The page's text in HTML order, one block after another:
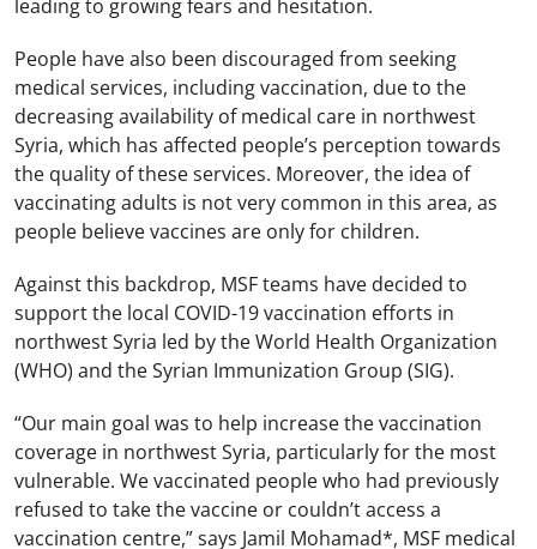
leading to growing fears and hesitation.
People have also been discouraged from seeking
medical services, including vaccination, due to the
decreasing availability of medical care in northwest
Syria, which has affected people’s perception towards
the quality of these services. Moreover, the idea of
vaccinating adults is not very common in this area, as
people believe vaccines are only for children.
Against this backdrop, MSF teams have decided to
support the local COVID-19 vaccination efforts in
northwest Syria led by the World Health Organization
(WHO) and the Syrian Immunization Group (SIG).
“Our main goal was to help increase the vaccination
coverage in northwest Syria, particularly for the most
vulnerable. We vaccinated people who had previously
refused to take the vaccine or couldn’t access a
vaccination centre,” says Jamil Mohamad*, MSF medical